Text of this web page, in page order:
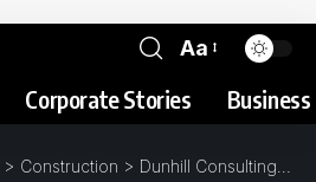
Aa
Corporate Stories
> Construction > Dunhill Consulting Limited : Refreshingly Different